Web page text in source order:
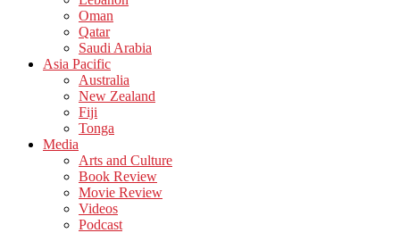
Oman
Qatar
Saudi Arabia
Asia Pacific
Australia
New Zealand
Fiji
Tonga
Media
Arts and Culture
Book Review
Movie Review
Videos
Podcast